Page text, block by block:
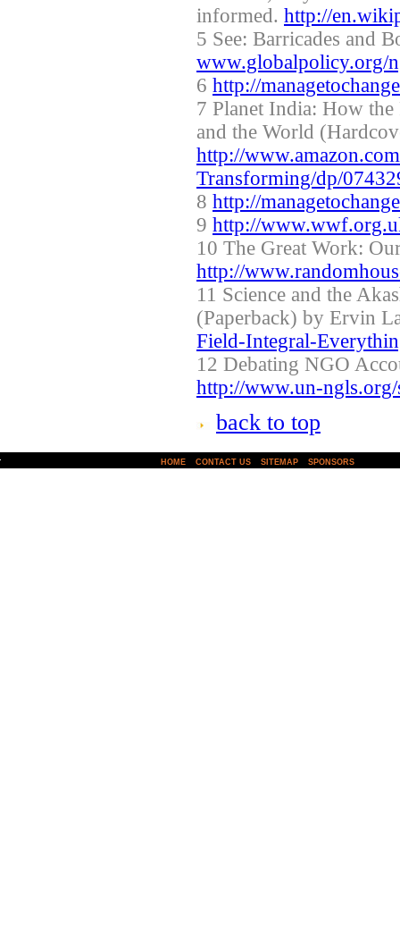
informed. http://
5 See: Barricades and
www.globalpolicy.org/
6 http://
7 Planet India: How
and the World
http://
Transforming/dp/
8 http://
9 http://
10 The Great Work:
http://
11 Science and the
(Paperback) by Ervin
Field-Integral-
12 Debating NGO
http://www.un-
back to top
HOME CONTACT US SITEMAP SPONSORS